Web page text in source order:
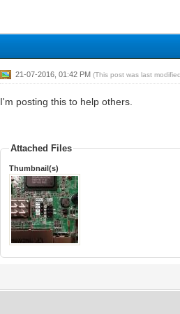
21-07-2016, 01:42 PM(This post was last
I'm posting this to help others.
Attached Files
Thumbnail(s)